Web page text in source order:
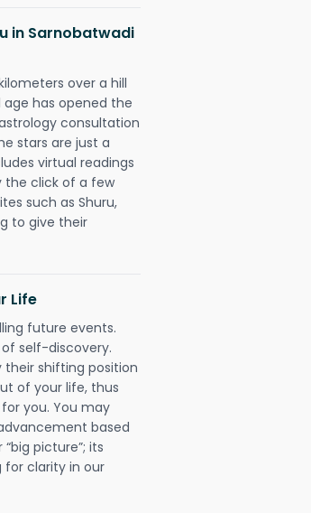
in Sarnobatwadi
over a hill
has opened the
consultation
stars are just a
virtual readings
the click of a few
such as Shuru,
to give their
Life
future events.
self-discovery.
shifting position
of your life, thus
you. You may
based
picture”; its
for clarity in our